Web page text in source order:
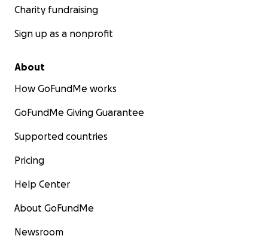
Charity fundraising
Sign up as a nonprofit
About
How GoFundMe works
GoFundMe Giving Guarantee
Supported countries
Pricing
Help Center
About GoFundMe
Newsroom